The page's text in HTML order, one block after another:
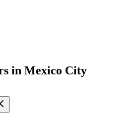
in Mexico City